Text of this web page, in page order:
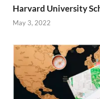
Harvard University
May 3, 2022